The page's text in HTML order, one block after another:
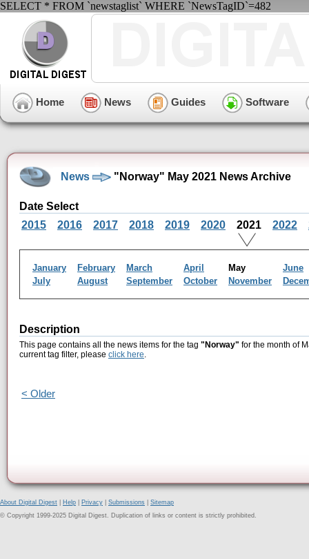
SELECT * FROM `newstaglist` WHERE `NewsTagID`=482
Home News Guides Software
News "Norway" May 2021 News Archive
Date Select
2015
2016 2017 2018 2019 2020 2021 2022
January February March April May
June
July
August September October November
Description
This page contains all the news items for the tag "Norway" for the month of
current tag filter, please click here.
< Older
About Digital Digest Help Privacy Submissions
Sitemap
© Copyright 1999-2025 Digital Digest. Duplication of links or content is strictly prohibited.